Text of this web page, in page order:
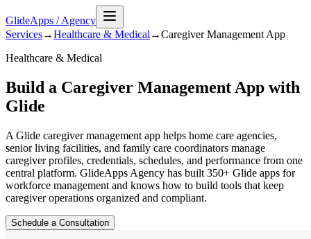
GlideApps /Agency
Services→Healthcare & Medical →Caregiver Management App
Healthcare & Medical
Build a Caregiver Management App with
Glide
A Glide caregiver management app helps home care agencies,
senior living facilities, and family care coordinators manage
caregiver profiles, credentials, schedules, and performance from one
central platform. GlideApps Agency has built 350+ Glide apps for
workforce management and knows how to build tools that keep
caregiver operations organized and compliant.
Schedule a Consultation